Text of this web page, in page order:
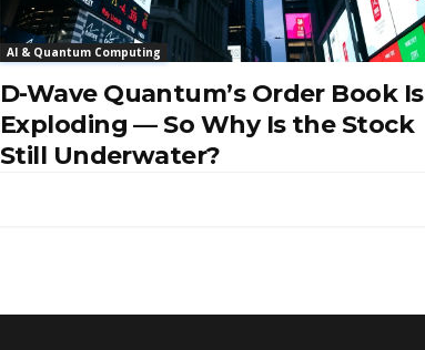
AI & Quantum Computing
D-Wave Quantum’s Order Book Is
Exploding — So Why Is the Stock
Still Underwater?